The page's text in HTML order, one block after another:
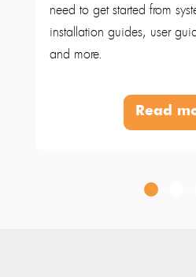
need to get started from
installation guides, user
and more.
Read